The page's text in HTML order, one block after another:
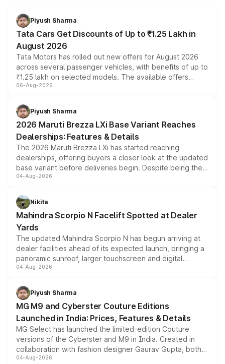
Piyush Sharma
Tata Cars Get Discounts of Up to ₹1.25 Lakh in
August 2026
Tata Motors has rolled out new offers for August 2026
across several passenger vehicles, with benefits of up to
₹1.25 lakh on selected models. The available offers
include consumer discounts, exchange bonuses,
benefits, depending on the vehicle, variant and eligibility,
giving buyers multiple ways to reduce the overall
purchase cost.
06-Aug-2026
Piyush Sharma
2026 Maruti Brezza LXi Base Variant Reaches
Dealerships: Features & Details
The 2026 Maruti Brezza LXi has started reaching
dealerships, offering buyers a closer look at the updated
base variant before deliveries begin. Despite being the
entry-level trim, it comes with several standard safety
aspirated or turbo-petrol powertrains, making it an
attractive option in the compact SUV segment.
04-Aug-2026
Nikita
Mahindra Scorpio N Facelift Spotted at Dealer
Yards
The updated Mahindra Scorpio N has begun arriving at
dealer facilities ahead of its expected launch, bringing a
panoramic sunroof, larger touchscreen and digital
instrument cluster borrowed from the Thar Roxx, along
both rows.
04-Aug-2026
Piyush Sharma
MG M9 and Cyberster Couture Editions
Launched in India: Prices, Features & Details
MG Select has launched the limited-edition Couture
versions of the Cyberster and M9 in India. Created in
collaboration with fashion designer Gaurav Gupta, both
models receive exclusive cosmetic enhancements
04-Aug-2026